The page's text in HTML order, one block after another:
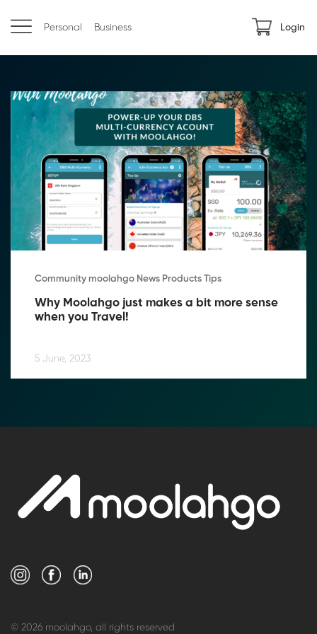
Personal Business Login
Community moolahgo News Products Tips
Why Moolahgo just makes a bit more sense
when you Travel!
5 June, 2023
© 2026 moolahgo, all rights reserved